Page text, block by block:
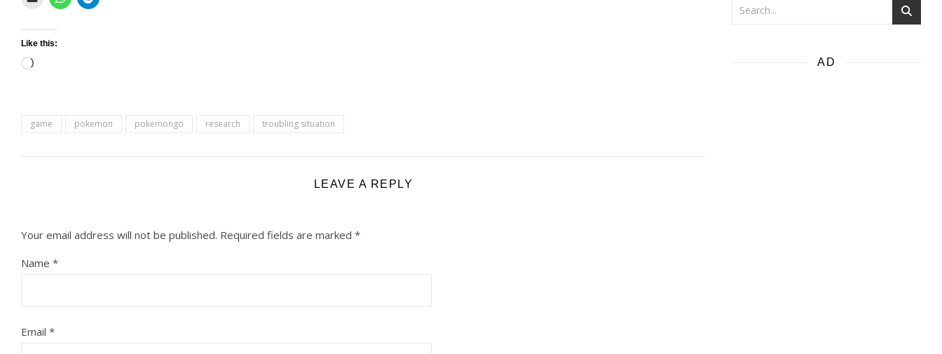
Like this:
Loading…
game pokemon pokemongo research troubling situation
LEAVE A REPLY
Your email address will not be published. Required fields are marked *
Name *
Email *
AD